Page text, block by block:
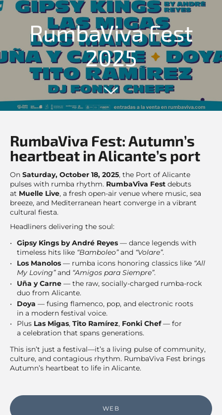
RumbaViva Fest
2025
RumbaViva Fest: Autumn’s
heartbeat in Alicante’s port
On Saturday, October 18, 2025, the Port of Alicante
pulses with rumba rhythm. RumbaViva Fest debuts
at Muelle Live, a fresh open-air venue where music, sea
breeze, and Mediterranean heart converge in a vibrant
cultural fiesta.
Headliners delivering the soul:
Gipsy Kings by André Reyes — dance legends with
timeless hits like “Bamboleo”and “Volare”.
Los Manolos — rumba icons honoring classics like “All
My Loving”and “Amigos para Siempre”.
Uña y Carne — the raw, socially-charged rumba-rock
duo from Alicante.
Doya — fusing flamenco, pop, and electronic roots
in a modern festival voice.
Plus Las Migas, Tito Ramírez, Fonki Chef— for
a celebration that spans generations.
This isn’t just a festival—it’s a living pulse of community,
culture, and contagious rhythm. RumbaViva Fest brings
Autumn’s heartbeat to life in Alicante.
WEB